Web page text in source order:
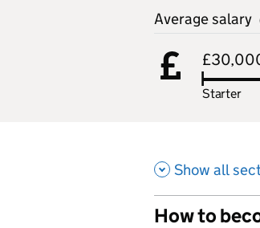
Average salary
Starter
Show all
How to